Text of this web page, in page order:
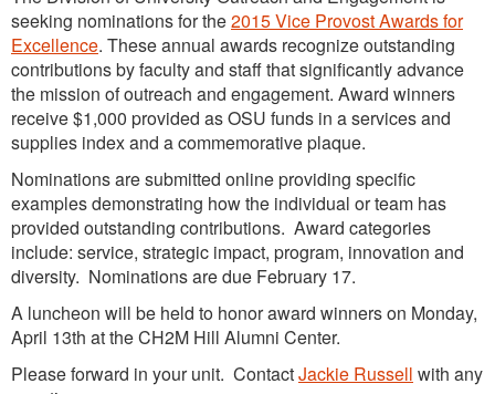
seeking nominations for the2015 Vice Provost Awards for
Excellence. These annual awards recognize outstanding
contributions by faculty and staff that significantly advance
the mission of outreach and engagement. Award winners
receive $1,000 provided as OSU funds in a services and
supplies index and a commemorative plaque.
Nominations are submitted online providing specific
examples demonstrating how the individual or team has
provided outstanding contributions. Award categories
include: service, strategic impact, program, innovation and
diversity. Nominations are due February 17.
A luncheon will be held to honor award winners on Monday,
April 13th at the CH2M Hill Alumni Center.
Please forward in your unit. ContactJackie Russell with any